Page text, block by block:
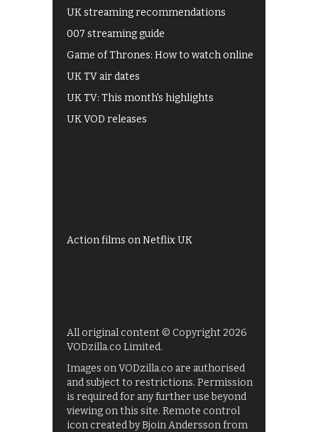
UK streaming recommendations
007 streaming guide
Game of Thrones: How to watch online
UK TV air dates
UK TV: This month's highlights
UK VOD releases
Action films on Netflix UK
All original content © Copyright 2026
VODzilla.co Limited.
Images on VODzilla.co are authorised
and subject to restrictions. Permission
is required for any further use beyond
viewing on this site. Remote control
icon created by Bjoin Andersson from